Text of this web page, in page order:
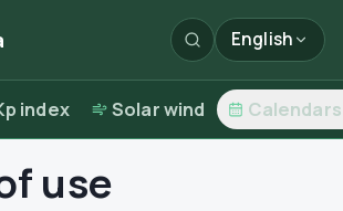
English
index Solar wind Calendars
use